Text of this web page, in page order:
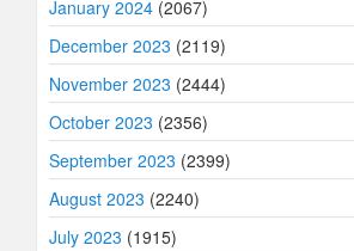
January 2024 (2067)
December 2023 (2119)
November 2023 (2444)
October 2023 (2356)
September 2023 (2399)
August 2023 (2240)
July 2023 (1915)